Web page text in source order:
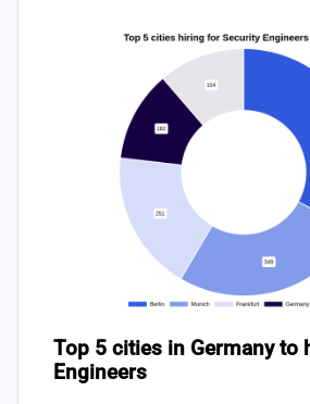
Top 5 cities in Germany to
Engineers